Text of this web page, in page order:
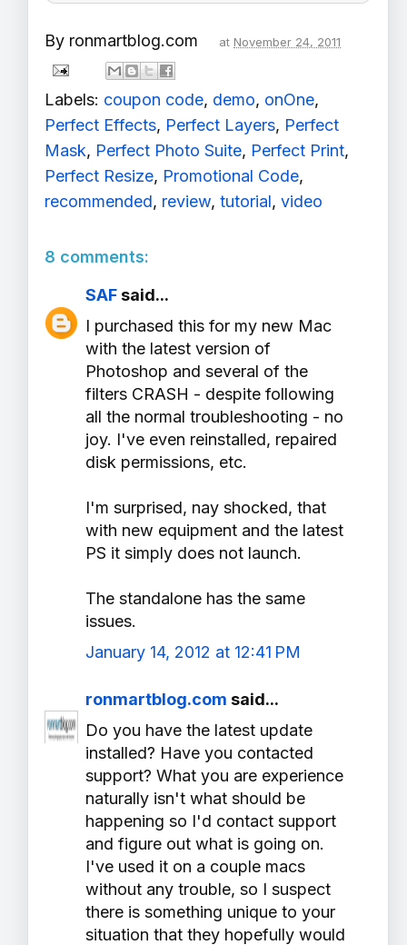
By ronmartblog.com at November 24, 2011
Labels: coupon code, demo, onOne,
Perfect Effects, Perfect Layers, Perfect
Mask, Perfect Photo Suite, Perfect Print,
Perfect Resize, Promotional Code,
recommended, review, tutorial, video
8 comments:
SAFsaid...
I purchased this for my new Mac
with the latest version of
Photoshop and several of the
filters CRASH - despite following
all the normal troubleshooting - no
joy. I've even reinstalled, repaired
disk permissions, etc.
I'm surprised, nay shocked, that
with new equipment and the latest
PS it simply does not launch.
The standalone has the same
issues.
January 14, 2012 at 12:41 PM
ronmartblog.com said...
Do you have the latest update
installed? Have you contacted
support? What you are experience
naturally isn't what should be
happening so I'd contact support
and figure out what is going on.
I've used it on a couple macs
without any trouble, so I suspect
there is something unique to your
situation that they hopefully would